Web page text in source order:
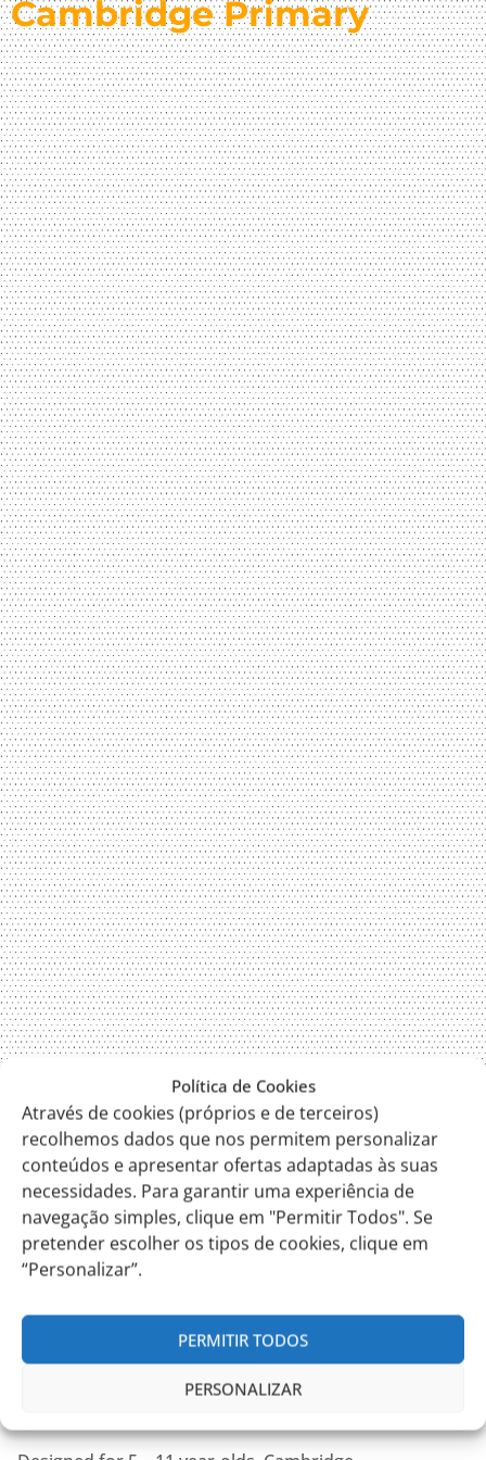
Política de Cookies
Através de cookies (próprios e de terceiros)
recolhemos dados que nos permitem personalizar
conteúdos e apresentar ofertas adaptadas às suas
necessidades. Para garantir uma experiência de
navegação simples, clique em "Permitir Todos". Se
pretender escolher os tipos de cookies, clique em
“Personalizar”.
PERMITIR TODOS
PERSONALIZAR
Cambridge Primary